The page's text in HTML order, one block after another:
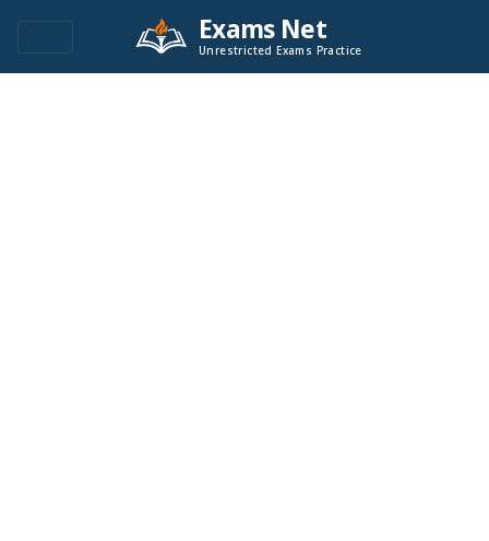
Exams Net
Unrestricted Exams Practice